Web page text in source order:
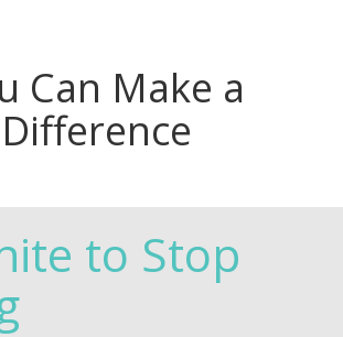
Can Make a
Difference
to Stop